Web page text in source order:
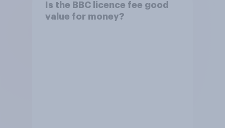
Is the BBC licence fee good
value for money?